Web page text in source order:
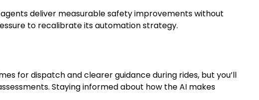
deliver measurable safety improvements without
to recalibrate its automation strategy.
for dispatch and clearer guidance during rides, but you’ll
Staying informed about how the AI makes